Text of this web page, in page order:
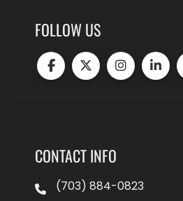
FOLLOW US
CONTACT INFO
(703) 884-0823